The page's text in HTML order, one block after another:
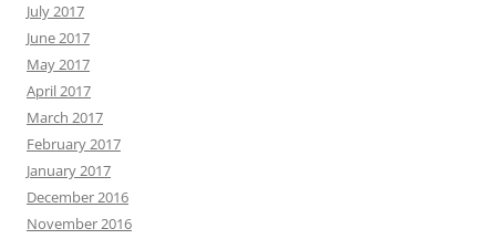
July 2017
June 2017
May 2017
April 2017
March 2017
February 2017
January 2017
December 2016
November 2016